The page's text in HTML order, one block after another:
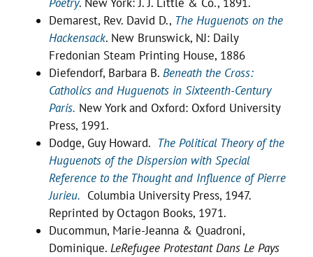
Demarest, Rev. David D., The Huguenots on the
Hackensack. New Brunswick, NJ: Daily
Fredonian Steam Printing House, 1886
Diefendorf, Barbara B. Beneath the Cross:
Catholics and Huguenots in Sixteenth-Century
Paris. New York and Oxford: Oxford University
Press, 1991.
Dodge, Guy Howard. The Political Theory of the
Huguenots of the Dispersion with Special
Reference to the Thought and Influence of Pierre
Jurieu. Columbia University Press, 1947.
Reprinted by Octagon Books, 1971.
Ducommun, Marie-Jeanna & Quadroni,
Dominique. LeRefugee Protestant Dans Le Pays